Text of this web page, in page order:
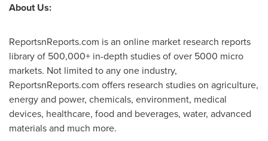
About Us:
ReportsnReports.com is an online market research reports
library of 500,000+ in-depth studies of over 5000 micro
markets. Not limited to any one industry,
ReportsnReports.com offers research studies on agriculture,
energy and power, chemicals, environment, medical
devices, healthcare, food and beverages, water, advanced
materials and much more.